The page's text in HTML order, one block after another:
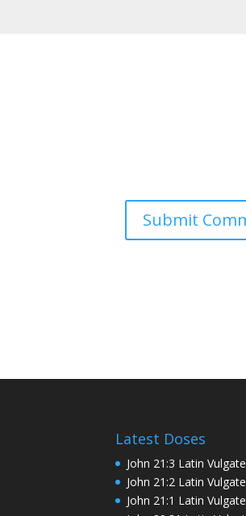
Latest Doses
John 21:3 Latin Vulgate
John 21:2 Latin Vulgate
John 21:1 Latin Vulgate